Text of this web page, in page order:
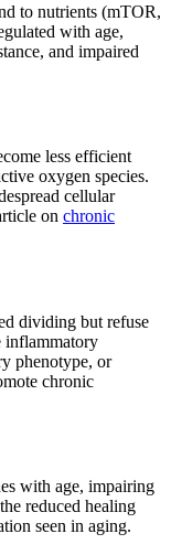
to nutrients (mTOR,
with age,
and impaired
less efficient
oxygen species.
cellular
on chronic
dividing but refuse
inflammatory
phenotype, or
chronic
with age, impairing
reduced healing
seen in aging.